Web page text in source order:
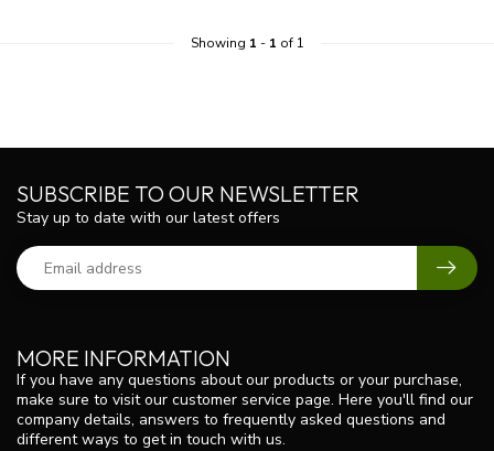
Showing 1 - 1 of 1
MORE INFORMATION
If you have any questions about our products or your purchase,
make sure to visit our customer service page. Here you'll find our
company details, answers to frequently asked questions and
different ways to get in touch with us.
SUBSCRIBE TO OUR NEWSLETTER
Stay up to date with our latest offers